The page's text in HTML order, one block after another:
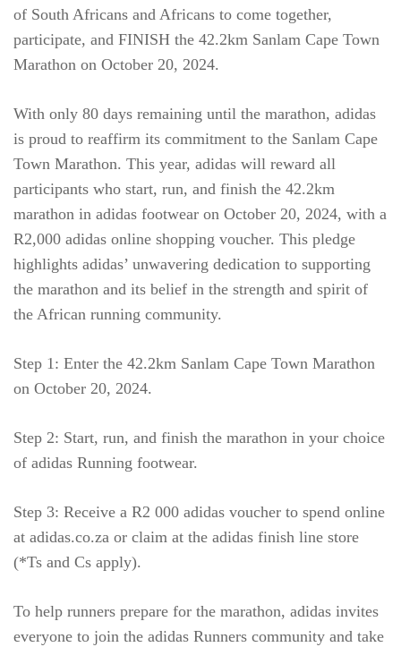
of South Africans and Africans to come together,
participate, and FINISH the 42.2km Sanlam Cape Town
Marathon on October 20, 2024.
With only 80 days remaining until the marathon, adidas
is proud to reaffirm its commitment to the Sanlam Cape
Town Marathon. This year, adidas will reward all
participants who start, run, and finish the 42.2km
marathon in adidas footwear on October 20, 2024, with a
R2,000 adidas online shopping voucher. This pledge
highlights adidas’ unwavering dedication to supporting
the marathon and its belief in the strength and spirit of
the African running community.
Step 1: Enter the 42.2km Sanlam Cape Town Marathon
on October 20, 2024.
Step 2: Start, run, and finish the marathon in your choice
of adidas Running footwear.
Step 3: Receive a R2 000 adidas voucher to spend online
at adidas.co.za or claim at the adidas finish line store
(*Ts and Cs apply).
To help runners prepare for the marathon, adidas invites
everyone to join the adidas Runners community and take